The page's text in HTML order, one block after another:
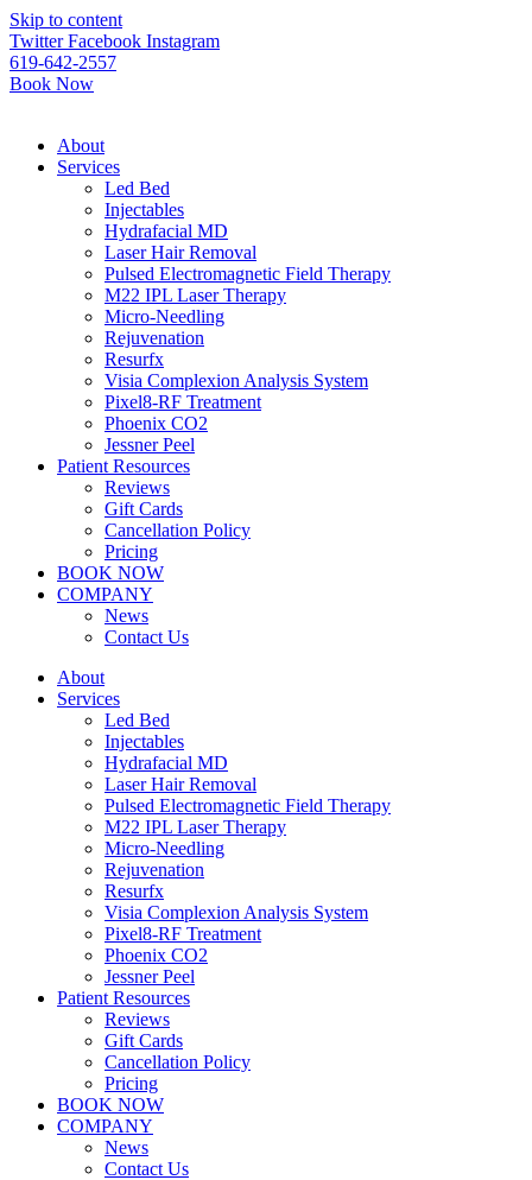
Please
note:
This
website
includes
accessibility
system.
Skip to content
Twitter Facebook Instagram
619-642-2557
Book Now
About
Services
Led Bed
Injectables
Hydrafacial MD
Laser Hair Removal
Pulsed Electromagnetic Field Therapy
M22 IPL Laser Therapy
Micro-Needling
Rejuvenation
Resurfx
Visia Complexion Analysis System
Pixel8-RF Treatment
Phoenix CO2
Jessner Peel
Patient Resources
Reviews
Gift Cards
Cancellation Policy
Pricing
BOOK NOW
COMPANY
News
Contact Us
About
Services
Led Bed
Injectables
Hydrafacial MD
Laser Hair Removal
Pulsed Electromagnetic Field Therapy
M22 IPL Laser Therapy
Micro-Needling
Rejuvenation
Resurfx
Visia Complexion Analysis System
Pixel8-RF Treatment
Phoenix CO2
Jessner Peel
Patient Resources
Reviews
Gift Cards
Cancellation Policy
Pricing
BOOK NOW
COMPANY
News
Contact Us